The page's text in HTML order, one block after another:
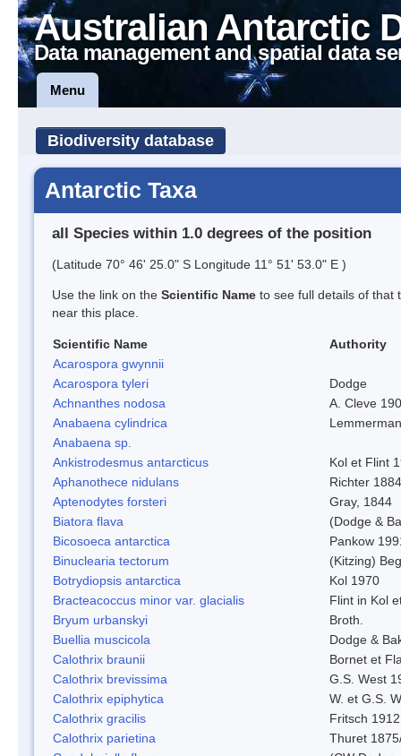
Australian Antarctic
Data management and spatial data
Menu
Biodiversity database
Antarctic Taxa
all Species within 1.0 degrees of the position
(Latitude 70° 46' 25.0" S Longitude 11° 51' 53.0" E )
Use the link on the Scientific Name to see full details of that
near this place.
Scientific Name
Authority
Acarospora gwynnii
Acarospora tyleri
Dodge
Achnanthes nodosa
A. Cleve
Anabaena cylindrica
Anabaena sp.
Ankistrodesmus antarcticus
Kol et Flint
Aphanothece nidulans
Richter
Aptenodytes forsteri
Gray, 1844
Biatora flava
(Dodge &
Bicosoeca antarctica
Pankow
Binuclearia tectorum
(Kitzing)
Botrydiopsis antarctica
Kol 1970
Bracteacoccus minor var. glacialis
Flint in Kol
Bryum urbanskyi
Broth.
Buellia muscicola
Dodge &
Calothrix braunii
Bornet et
Calothrix brevissima
G.S. West
Calothrix epiphytica
W. et G.S.
Calothrix gracilis
Fritsch 1912
Calothrix parietina
Thuret